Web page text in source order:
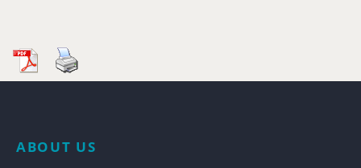
ABOUT US